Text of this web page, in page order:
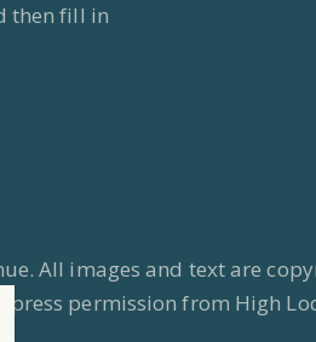
then fill in
All images and text are
permission from High